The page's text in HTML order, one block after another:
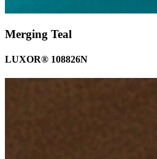
Merging Teal
LUXOR® 108826N